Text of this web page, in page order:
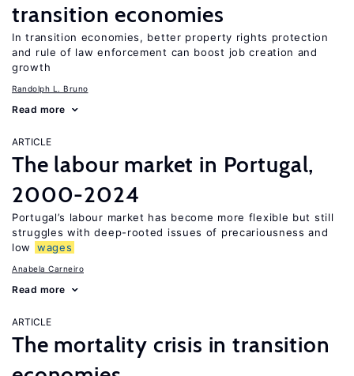
transition economies
In transition economies, better property rights protection
and rule of law enforcement can boost job creation and
growth
Randolph L. Bruno
Read more
ARTICLE
The labour market in Portugal,
2000-2024
Portugal’s labour market has become more flexible but still
struggles with deep-rooted issues of precariousness and
low
wages
Anabela Carneiro
Read more
ARTICLE
The mortality crisis in transition